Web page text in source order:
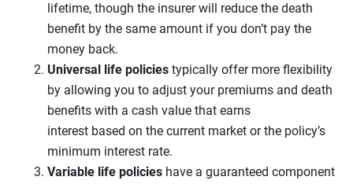
lifetime, though the insurer will reduce the death
benefit by the same amount if you don’t pay the
money back.
Universal life policies typically offer more flexibility
by allowing you to adjust your premiums and death
benefits with a cash value that earns
interest based on the current market or the policy’s
minimum interest rate.
Variable life policies have a guaranteed component